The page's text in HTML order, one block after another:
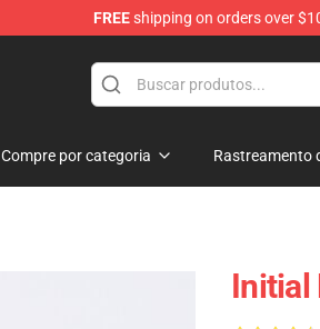
FREEshipping on orders over
Compre por categoria Rastreamento
Initial